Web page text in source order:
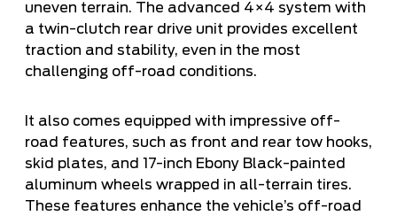
uneven terrain. The advanced 4×4 system with
a twin-clutch rear drive unit provides excellent
traction and stability, even in the most
challenging off-road conditions.
It also comes equipped with impressive off-
road features, such as front and rear tow hooks,
skid plates, and 17-inch Ebony Black-painted
aluminum wheels wrapped in all-terrain tires.
These features enhance the vehicle’s off-road